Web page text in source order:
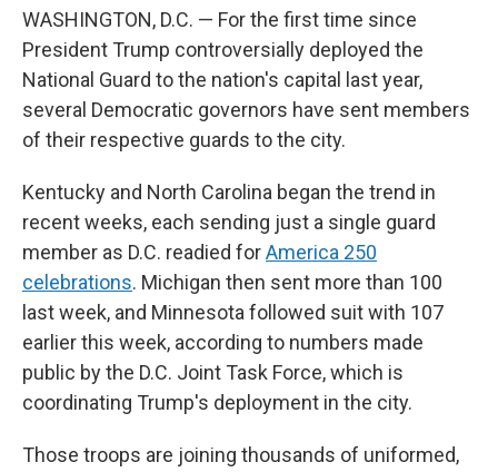
WASHINGTON, D.C. — For the first time since
President Trump controversially deployed the
National Guard to the nation's capital last year,
several Democratic governors have sent members
of their respective guards to the city.
Kentucky and North Carolina began the trend in
recent weeks, each sending just a single guard
member as D.C. readied forAmerica 250
celebrations. Michigan then sent more than 100
last week, and Minnesota followed suit with 107
earlier this week, according to numbers made
public by the D.C. Joint Task Force, which is
coordinating Trump's deployment in the city.
Those troops are joining thousands of uniformed,